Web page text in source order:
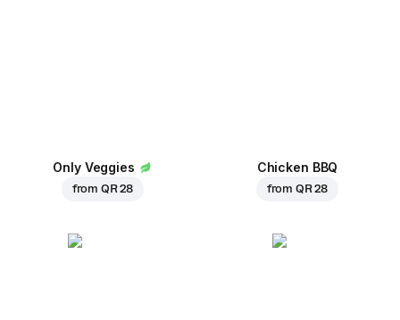
Only Veggies
from QR 28
Chicken BBQ
from QR 28